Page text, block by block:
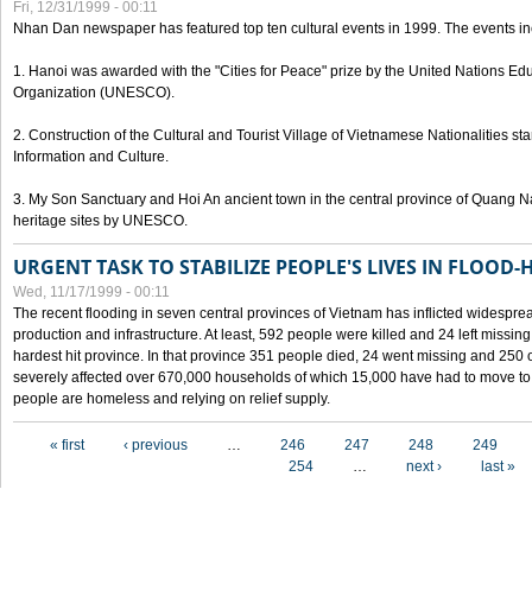
Fri, 12/31/1999 - 00:11
Nhan Dan newspaper has featured top ten cultural events in 1999. The events
1. Hanoi was awarded with the "Cities for Peace" prize by the United Nations
Organization (UNESCO).
2. Construction of the Cultural and Tourist Village of Vietnamese Nationalities
Information and Culture.
3. My Son Sanctuary and Hoi An ancient town in the central province of Quang
heritage sites by UNESCO.
URGENT TASK TO STABILIZE PEOPLE'S LIVES IN FLOOD-
Wed, 11/17/1999 - 00:11
The recent flooding in seven central provinces of Vietnam has inflicted
production and infrastructure. At least, 592 people were killed and 24 left
hardest hit province. In that province 351 people died, 24 went missing and 250
severely affected over 670,000 households of which 15,000 have had to move
people are homeless and relying on relief supply.
« first ‹ previous … 246 247 248
249
254
… next › last »